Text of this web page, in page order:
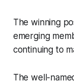
The winning
emerging
continuing to
The well-